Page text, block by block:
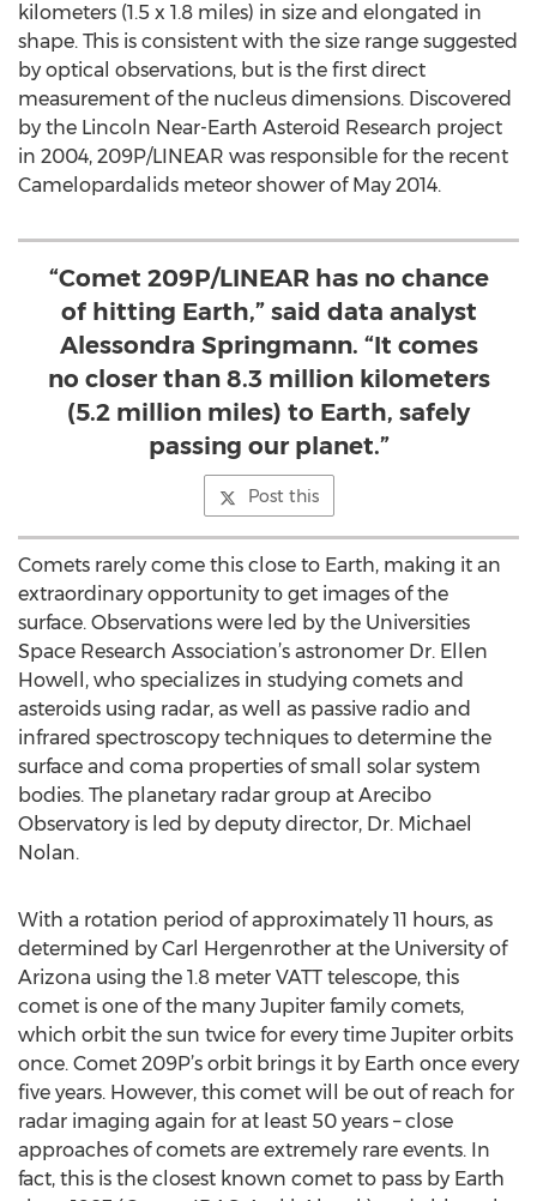
kilometers (1.5 x 1.8 miles) in size and elongated in
shape. This is consistent with the size range suggested
by optical observations, but is the first direct
measurement of the nucleus dimensions. Discovered
by the Lincoln Near-Earth Asteroid Research project
in 2004, 209P/LINEAR was responsible for the recent
Camelopardalids meteor shower of May 2014.
“Comet 209P/LINEAR has no chance
of hitting Earth,” said data analyst
Alessondra Springmann. “It comes
no closer than 8.3 million kilometers
(5.2 million miles) to Earth, safely
passing our planet.”
Post this
Comets rarely come this close to Earth, making it an
extraordinary opportunity to get images of the
surface. Observations were led by the Universities
Space Research Association’s astronomer Dr. Ellen
Howell, who specializes in studying comets and
asteroids using radar, as well as passive radio and
infrared spectroscopy techniques to determine the
surface and coma properties of small solar system
bodies. The planetary radar group at Arecibo
Observatory is led by deputy director, Dr. Michael
Nolan.
With a rotation period of approximately 11 hours, as
determined by Carl Hergenrother at the University of
Arizona using the 1.8 meter VATT telescope, this
comet is one of the many Jupiter family comets,
which orbit the sun twice for every time Jupiter orbits
once. Comet 209P’s orbit brings it by Earth once every
five years. However, this comet will be out of reach for
radar imaging again for at least 50 years – close
approaches of comets are extremely rare events. In
fact, this is the closest known comet to pass by Earth